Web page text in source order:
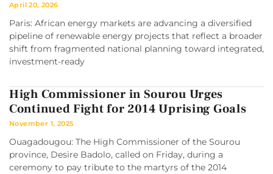
April 20, 2026
Paris: African energy markets are advancing a diversified
pipeline of renewable energy projects that reflect a broader
shift from fragmented national planning toward integrated,
investment-ready
High Commissioner in Sourou Urges
Continued Fight for 2014 Uprising Goals
November 1, 2025
Ouagadougou: The High Commissioner of the Sourou
province, Desire Badolo, called on Friday, during a
ceremony to pay tribute to the martyrs of the 2014